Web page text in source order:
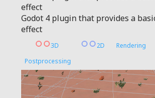
effect
Godot 4 plugin that provides a
effect
3D 2D
Rendering
Postprocessing